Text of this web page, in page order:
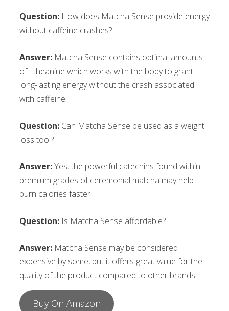
Question: How does Matcha Sense provide energy
without caffeine crashes?
Answer: Matcha Sense contains optimal amounts
of l-theanine which works with the body to grant
long-lasting energy without the crash associated
with caffeine.
Question: Can Matcha Sense be used as a weight
loss tool?
Answer:Yes, the powerful catechins found within
premium grades of ceremonial matcha may help
burn calories faster.
Question: Is Matcha Sense affordable?
Answer: Matcha Sense may be considered
expensive by some, but it offers great value for the
quality of the product compared to other brands.
Buy On Amazon